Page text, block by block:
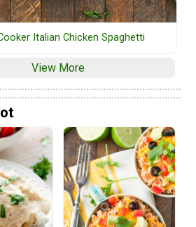
Italian Chicken Spaghetti
View More